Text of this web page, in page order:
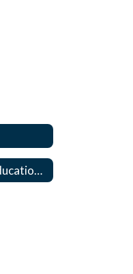
Homless Education/Foster Care